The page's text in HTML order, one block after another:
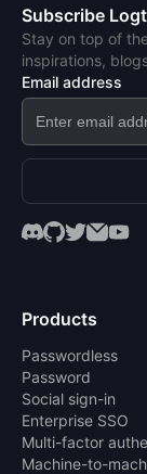
Subscribe
Stay on top of
inspirations,
Email address
Products
Passwordless
Password
Social sign-in
Enterprise SSO
Multi-factor
Machine-to-